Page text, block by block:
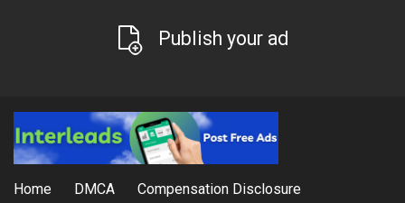
Publish your ad
Home DMCA Compensation Disclosure